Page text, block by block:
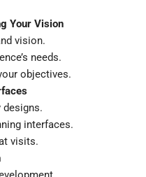
Your Vision
vision.
needs.
objectives.
designs.
interfaces.
visits.